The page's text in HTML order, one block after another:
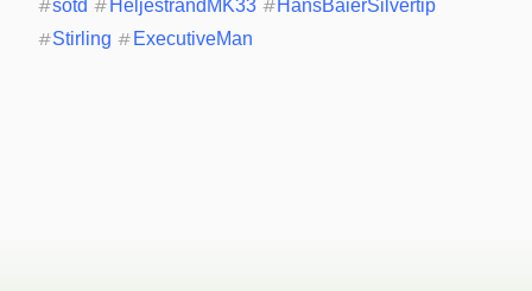
#sotd # HeljestrandMK33 #HansBaierSilvertip
#Stirling # ExecutiveMan